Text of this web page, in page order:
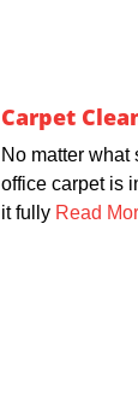
Carpet
No matter what
office carpet is
it fully Read